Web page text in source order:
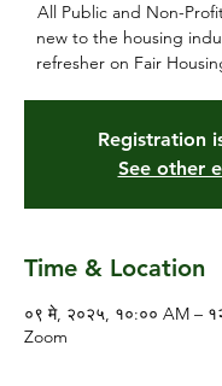
All Public and Non-
new to the housing
refresher on Fair
Registration
See other
Time & Location
०९ मे, २०२५, १०:०० AM –
Zoom